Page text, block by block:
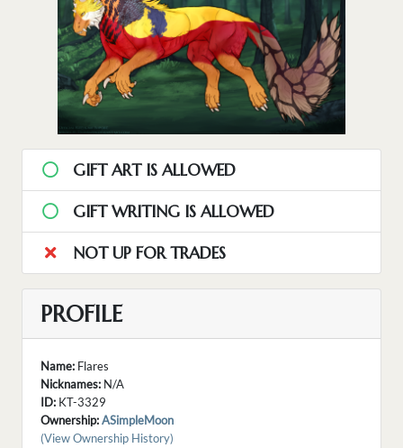
GIFT ART IS ALLOWED
GIFT WRITING IS ALLOWED
NOT UP FOR TRADES
PROFILE
Name: Flares
Nicknames: N/A
ID: KT-3329
Ownership:ASimpleMoon
(View Ownership History)